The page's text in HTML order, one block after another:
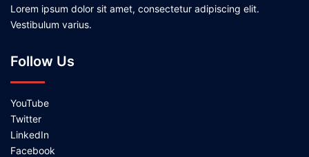
Lorem ipsum dolor sit amet, consectetur adipiscing elit.
Vestibulum varius.
Follow Us
YouTube
Twitter
LinkedIn
Facebook